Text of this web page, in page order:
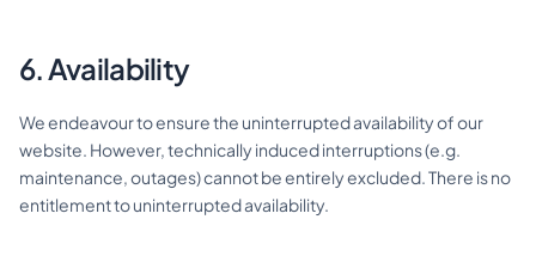
6. Availability
We endeavour to ensure the uninterrupted availability of our
website. However, technically induced interruptions (e.g.
maintenance, outages) cannot be entirely excluded. There is no
entitlement to uninterrupted availability.